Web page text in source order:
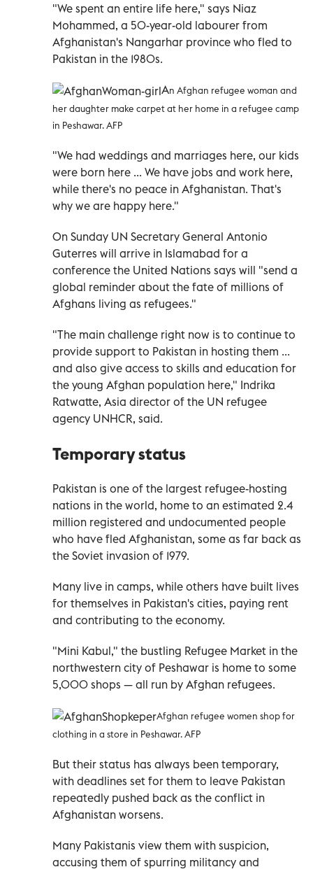
"We spent an entire life here," says Niaz
Mohammed, a 50-year-old labourer from
Afghanistan's Nangarhar province who fled to
Pakistan in the 1980s.
An Afghan refugee woman and
her daughter make carpet at her home in a refugee camp
in Peshawar. AFP
"We had weddings and marriages here, our kids
were born here ... We have jobs and work here,
while there's no peace in Afghanistan. That's
why we are happy here."
On Sunday UN Secretary General Antonio
Guterres will arrive in Islamabad for a
conference the United Nations says will "send a
global reminder about the fate of millions of
Afghans living as refugees."
"The main challenge right now is to continue to
provide support to Pakistan in hosting them ...
and also give access to skills and education for
the young Afghan population here," Indrika
Ratwatte, Asia director of the UN refugee
agency UNHCR, said.
Temporary status
Pakistan is one of the largest refugee-hosting
nations in the world, home to an estimated 2.4
million registered and undocumented people
who have fled Afghanistan, some as far back as
the Soviet invasion of 1979.
Many live in camps, while others have built lives
for themselves in Pakistan's cities, paying rent
and contributing to the economy.
"Mini Kabul," the bustling Refugee Market in the
northwestern city of Peshawar is home to some
5,000 shops — all run by Afghan refugees.
Afghan refugee women shop for
clothing in a store in Peshawar. AFP
But their status has always been temporary,
with deadlines set for them to leave Pakistan
repeatedly pushed back as the conflict in
Afghanistan worsens.
Many Pakistanis view them with suspicion,
accusing them of spurring militancy and